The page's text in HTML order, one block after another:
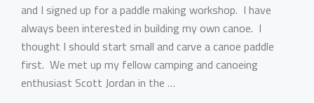
and I signed up for a paddle making workshop. I have
always been interested in building my own canoe. I
thought I should start small and carve a canoe paddle
first. We met up my fellow camping and canoeing
enthusiast Scott Jordan in the …